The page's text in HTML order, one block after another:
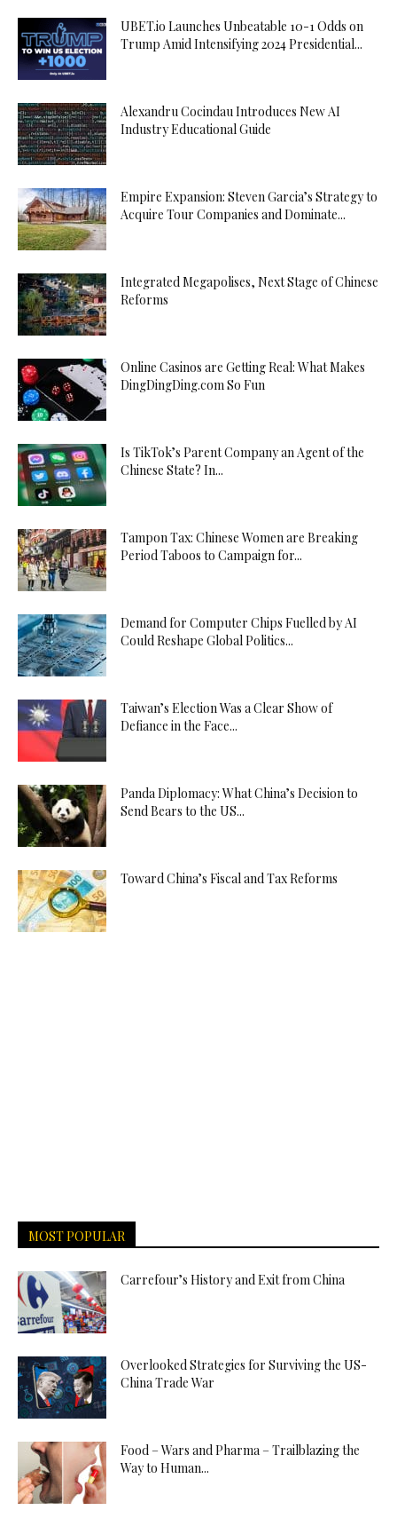
UBET.io Launches Unbeatable 10-1 Odds on
Trump Amid Intensifying 2024 Presidential...
Alexandru Cocindau Introduces New AI
Industry Educational Guide
Empire Expansion: Steven Garcia’s Strategy to
Acquire Tour Companies and Dominate...
Integrated Megapolises, Next Stage of Chinese
Reforms
Online Casinos are Getting Real: What Makes
DingDingDing.com So Fun
Is TikTok’s Parent Company an Agent of the
Chinese State? In...
Tampon Tax: Chinese Women are Breaking
Period Taboos to Campaign for...
Demand for Computer Chips Fuelled by AI
Could Reshape Global Politics...
Taiwan’s Election Was a Clear Show of
Defiance in the Face...
Panda Diplomacy: What China’s Decision to
Send Bears to the US...
Toward China’s Fiscal and Tax Reforms
MOST POPULAR
Carrefour’s History and Exit from China
Overlooked Strategies for Surviving the US-
China Trade War
Food – Wars and Pharma – Trailblazing the
Way to Human...